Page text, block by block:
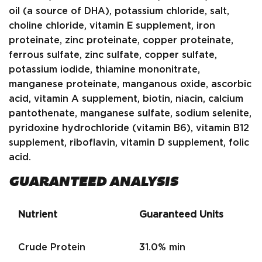
oil (a source of DHA), potassium chloride, salt,
choline chloride, vitamin E supplement, iron
proteinate, zinc proteinate, copper proteinate,
ferrous sulfate, zinc sulfate, copper sulfate,
potassium iodide, thiamine mononitrate,
manganese proteinate, manganous oxide, ascorbic
acid, vitamin A supplement, biotin, niacin, calcium
pantothenate, manganese sulfate, sodium selenite,
pyridoxine hydrochloride (vitamin B6), vitamin B12
supplement, riboflavin, vitamin D supplement, folic
acid.
GUARANTEED ANALYSIS
Nutrient Guaranteed Units
Crude Protein 31.0% min